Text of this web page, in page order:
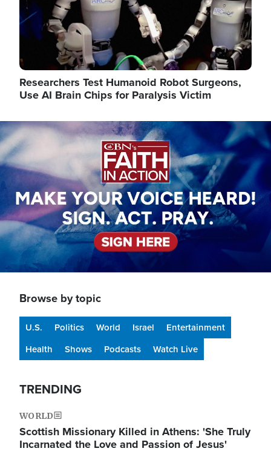
Researchers Test Humanoid Robot Surgeons,
Use AI Brain Chips for Paralysis Victim
Image
Browse by topic
U.S. Politics World Israel
Entertainment
Health
Shows Podcasts Watch Live
TRENDING
WORLD
Scottish Missionary Killed in Athens: 'She Truly
Incarnated the Love and Passion of Jesus'